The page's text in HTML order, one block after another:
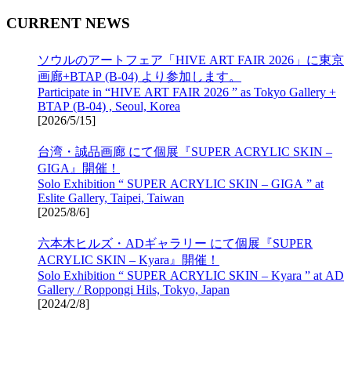
CURRENT NEWS
ソウルのアートフェア「HIVE ART FAIR 2026」に東京
画廊+BTAP (B-04) より参加します。
Participate in “HIVE ART FAIR 2026 ” as Tokyo Gallery +
BTAP (B-04) , Seoul, Korea
[2026/5/15]
台湾・誠品画廊 にて個展『SUPER ACRYLIC SKIN –
GIGA』開催！
Solo Exhibition “ SUPER ACRYLIC SKIN – GIGA ” at
Eslite Gallery, Taipei, Taiwan
[2025/8/6]
六本木ヒルズ・ADギャラリー にて個展『SUPER
ACRYLIC SKIN – Kyara』開催！
Solo Exhibition “ SUPER ACRYLIC SKIN – Kyara ” at AD
Gallery / Roppongi Hils, Tokyo, Japan
[2024/2/8]